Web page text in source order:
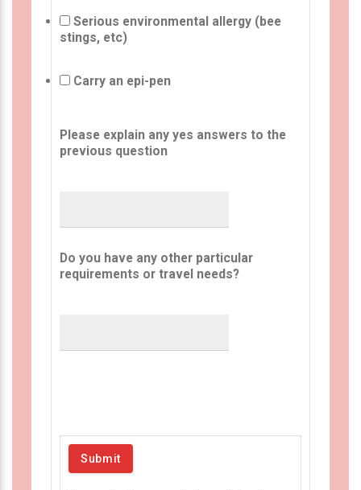
Serious environmental allergy (bee
stings, etc)
Carry an epi-pen
Please explain any yes answers to the
previous question
Do you have any other particular
requirements or travel needs?